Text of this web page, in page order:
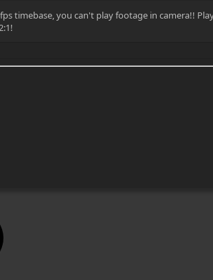
timebase, you can't play footage in camera!!